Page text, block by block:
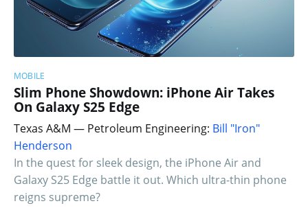
MOBILE
Slim Phone Showdown: iPhone Air Takes
On Galaxy S25 Edge
Texas A&M — Petroleum Engineering: Bill "Iron"
Henderson
In the quest for sleek design, the iPhone Air and
Galaxy S25 Edge battle it out. Which ultra-thin phone
reigns supreme?